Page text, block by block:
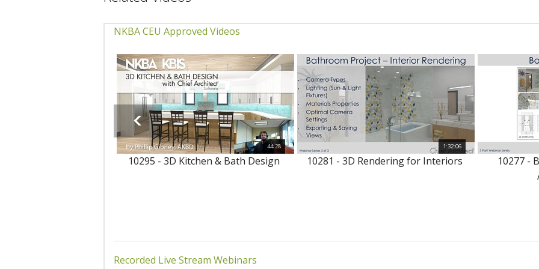
NKBA CEU Approved Videos
44:28
10295 - 3D Kitchen & Bath Design
1:32:06
10281 - 3D Rendering for Interiors
10277 -
Recorded Live Stream Webinars